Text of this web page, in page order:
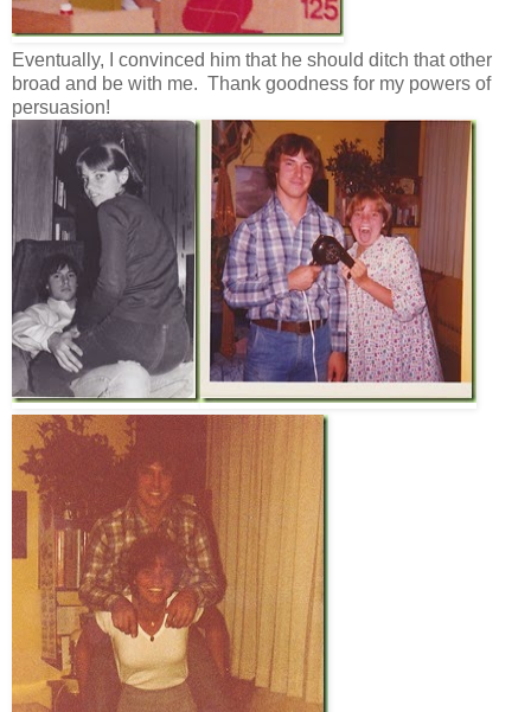
Eventually, I convinced him that he should ditch that other
broad and be with me. Thank goodness for my powers of
persuasion!